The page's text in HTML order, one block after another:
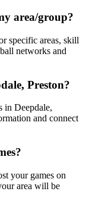
area/group?
specific areas, skill
networks and
Preston?
in Deepdale,
and connect
your games on
area will be